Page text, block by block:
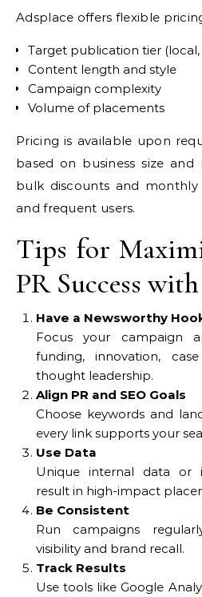
Adsplace offers flexible
Target publication tier
Content length and style
Campaign complexity
Volume of placements
Pricing is available upon
based on business size and
bulk discounts and monthly
and frequent users.
Tips for
PR Success
Have a Newsworthy
Focus your campaign
funding, innovation,
thought leadership.
Align PR and SEO Goals
Choose keywords and
every link supports your
Use Data
Unique internal data or
result in high-impact
Be Consistent
Run campaigns
visibility and brand recall.
Track Results
Use tools like Google